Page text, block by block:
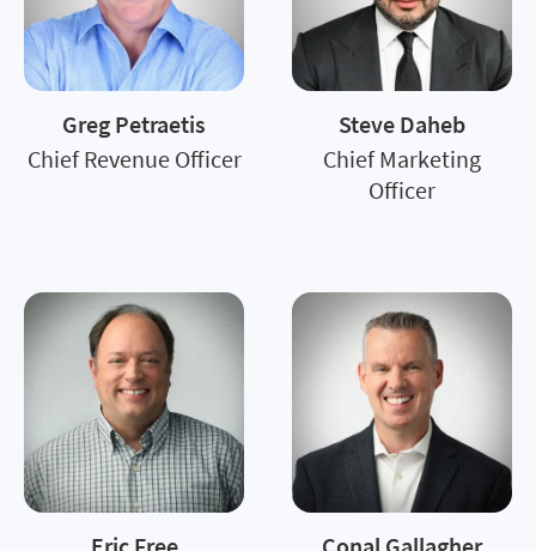
Greg Petraetis
Chief Revenue Officer
Steve Daheb
Chief Marketing
Officer